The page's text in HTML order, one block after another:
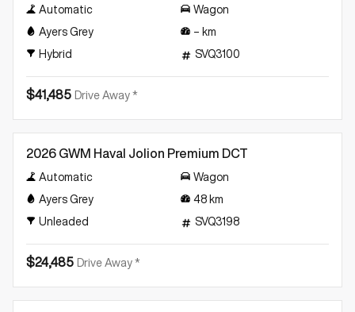
Automatic
Wagon
Ayers Grey
– km
Hybrid
SVQ3100
$41,485 Drive Away *
2026 GWM Haval Jolion Premium DCT
Automatic
Wagon
Ayers Grey
48 km
Unleaded
SVQ3198
$24,485 Drive Away *